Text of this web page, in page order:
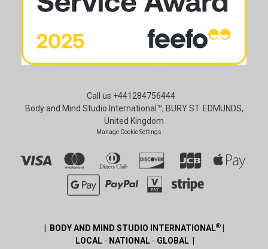
Call us +441284756444
Body and Mind Studio International™, BURY ST. EDMUNDS,
United Kingdom
Manage Cookie Settings
| BODY AND MIND STUDIO INTERNATIONAL®|
LOCAL - NATIONAL - GLOBAL |